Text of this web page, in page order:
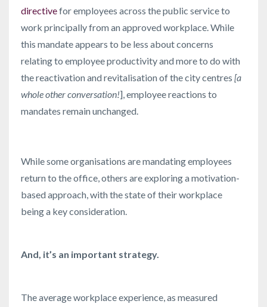
directivefor employees across the public service to
work principally from an approved workplace. While
this mandate appears to be less about concerns
relating to employee productivity and more to do with
the reactivation and revitalisation of the city centres [a
whole other conversation!], employee reactions to
mandates remain unchanged.
While some organisations are mandating employees
return to the office, others are exploring a motivation-
based approach, with the state of their workplace
being a key consideration.
And, it’s an important strategy.
The average workplace experience, as measured